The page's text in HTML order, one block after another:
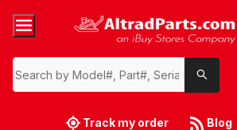
Track my order Blog